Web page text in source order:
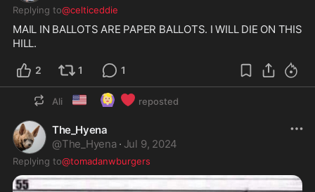
Replying to@celticeddie
MAIL IN BALLOTS ARE PAPER BALLOTS. I WILL DIE ON THIS
HILL.
2 1 1
Ali 🇺🇸 🙆🏼‍♀️ ❤️ reposted
The_Hyena
@The_Hyena · Jul 9, 2024
Replying to@tomadanwburgers